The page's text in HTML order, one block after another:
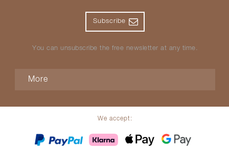
Subscribe
You can unsubscribe the free newsletter at any time.
More
We accept: